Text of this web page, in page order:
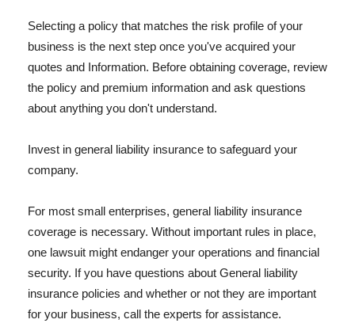
Selecting a policy that matches the risk profile of your
business is the next step once you've acquired your
quotes and Information. Before obtaining coverage, review
the policy and premium information and ask questions
about anything you don't understand.
Invest in general liability insurance to safeguard your
company.
For most small enterprises, general liability insurance
coverage is necessary. Without important rules in place,
one lawsuit might endanger your operations and financial
security. If you have questions about General liability
insurance policies and whether or not they are important
for your business, call the experts for assistance.